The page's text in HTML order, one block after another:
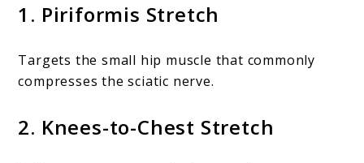
1. Piriformis Stretch
Targets the small hip muscle that commonly
compresses the sciatic nerve.
2. Knees-to-Chest Stretch